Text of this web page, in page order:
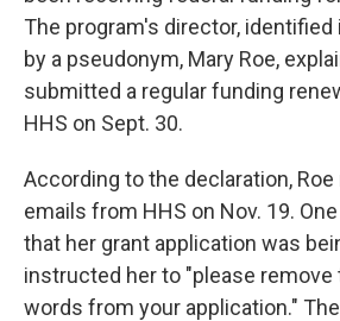
The program's director,
by a pseudonym, Mary Roe,
submitted a regular funding
HHS on Sept. 30.
According to the declaration,
emails from HHS on Nov. 19.
that her grant application was
instructed her to "please
words from your application."